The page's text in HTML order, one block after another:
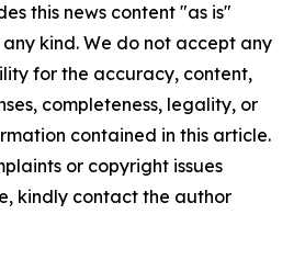
this news content "as is"
kind. We do not accept any
for the accuracy, content,
completeness, legality, or
contained in this article.
or copyright issues
kindly contact the author